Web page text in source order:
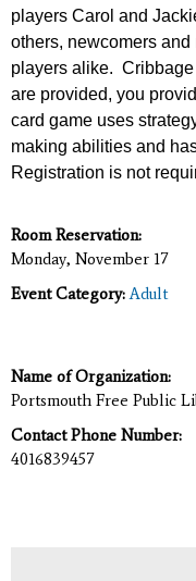
players Carol and
others, newcomers and
players alike.
are provided, you
card game uses
making abilities and
Registration is not
Room Reservation:
Monday, November 17
Event Category: Adult
Name of Organization:
Portsmouth Free Public
Contact Phone Number:
4016839457